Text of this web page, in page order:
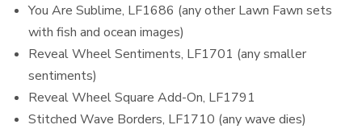
You Are Sublime, LF1686 (any other Lawn Fawn sets
with fish and ocean images)
Reveal Wheel Sentiments, LF1701 (any smaller
sentiments)
Reveal Wheel Square Add-On, LF1791
Stitched Wave Borders, LF1710 (any wave dies)